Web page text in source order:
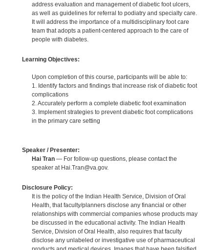
address evaluation and management of diabetic foot ulcers,
as well as guidelines for referral to podiatry and specialty care.
It will address the importance of a multidisciplinary foot care
team that adopts a patient-centered approach to the care of
people with diabetes.
Learning Objectives:
Upon completion of this course, participants will be able to:
1. Identify factors and findings that increase risk of diabetic foot
complications
2. Accurately perform a complete diabetic foot examination
3. Implement strategies to prevent diabetic foot complications
in the primary care setting
Speaker / Presenter:
Hai Tran— For follow-up questions, please contact the
speaker at Hai.Tran@va.gov.
Disclosure Policy:
It is the policy of the Indian Health Service, Division of Oral
Health, that faculty/planners disclose any financial or other
relationships with commercial companies whose products may
be discussed in the educational activity. The Indian Health
Service, Division of Oral Health, also requires that faculty
disclose any unlabeled or investigative use of pharmaceutical